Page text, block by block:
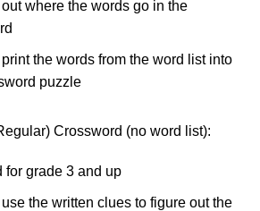
where the words go in the
the words from the word list into
puzzle
Crossword (no word list):
for grade 3 and up
the written clues to figure out the